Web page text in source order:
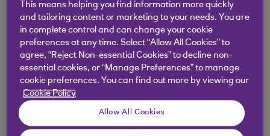
Tap 'Yes' on the pop up ‘Are you sure you
want to cancel this payment’
The message 'Done' will appear when you’ve
cancelled your payment
This means helping you find information more quickly
and tailoring content or marketing to your needs. You are
in complete control and can change your cookie
preferences at any time. Select “Allow All Cookies” to
agree, “Reject Non-essential Cookies” to decline non-
essential cookies, or “Manage Preferences” to manage
cookie preferences. You can find out more by viewing our
Cookie Policy
Allow All Cookies